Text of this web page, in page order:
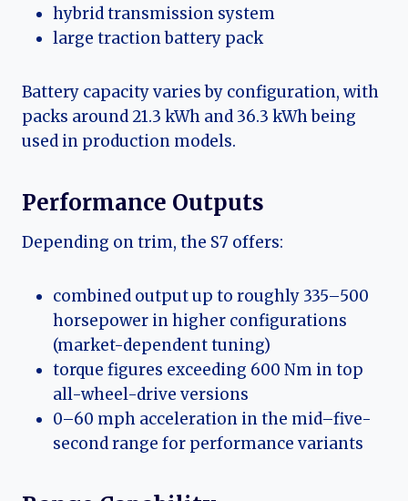
hybrid transmission system
large traction battery pack
Battery capacity varies by configuration, with
packs around 21.3 kWh and 36.3 kWh being
used in production models.
Performance Outputs
Depending on trim, the S7 offers:
combined output up to roughly 335–500
horsepower in higher configurations
(market-dependent tuning)
torque figures exceeding 600 Nm in top
all-wheel-drive versions
0–60 mph acceleration in the mid–five-
second range for performance variants